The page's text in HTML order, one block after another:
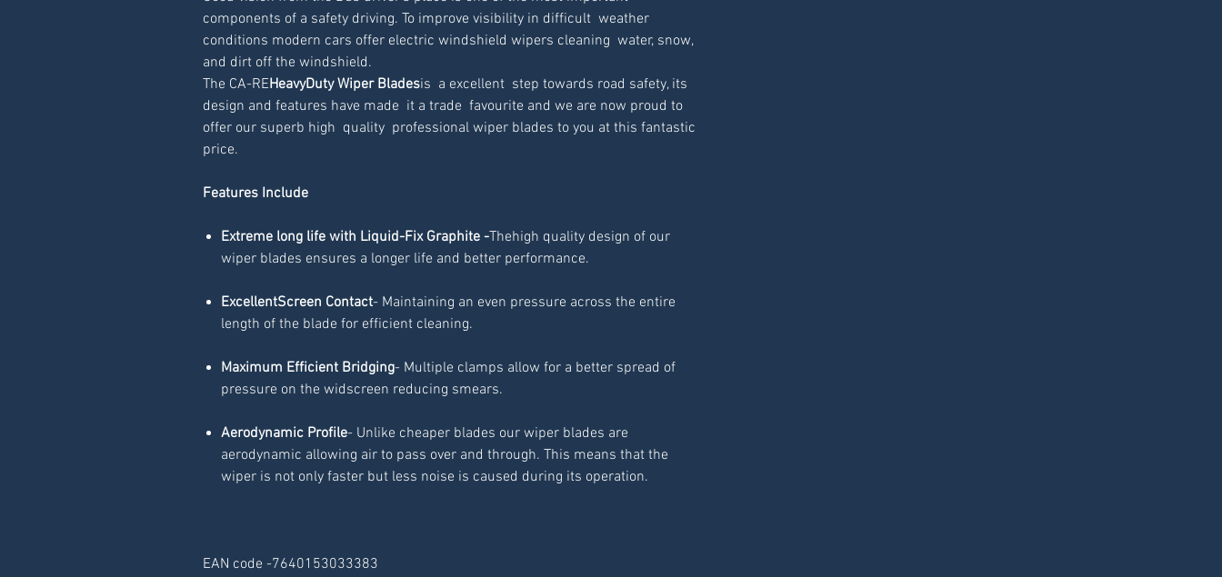
components of a safety driving. To improve visibility in difficult  weather
conditions modern cars offer electric windshield wipers cleaning  water, snow,
and dirt off the windshield.
The CA-REHeavyDuty Wiper Bladesis  a excellent  step towards road safety, its
design and features have made  it a trade  favourite and we are now proud to
offer our superb high  quality  professional wiper blades to you at this fantastic
price.
Features Include
Extreme long life with Liquid-Fix Graphite -Thehigh quality design of our
wiper blades ensures a longer life and better performance.
ExcellentScreen Contact- Maintaining an even pressure across the entire
length of the blade for efficient cleaning.
Maximum Efficient Bridging- Multiple clamps allow for a better spread of
pressure on the widscreen reducing smears.
Aerodynamic Profile- Unlike cheaper blades our wiper blades are
aerodynamic allowing air to pass over and through. This means that the
wiper is not only faster but less noise is caused during its operation.
EAN code -7640153033383